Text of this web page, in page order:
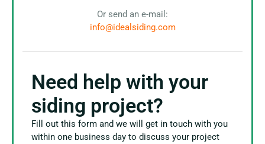
Or send an e-mail:
info@idealsiding.com
Need help with your
siding project?
Fill out this form and we will get in touch with you
within one business day to discuss your project